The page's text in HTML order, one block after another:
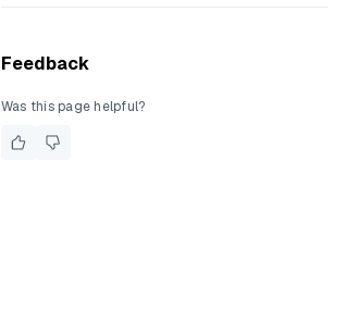
Feedback
Was this page helpful?